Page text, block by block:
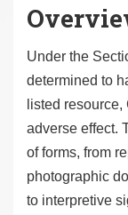
Under the
determined to
listed
adverse effect.
of forms, from
photographic
to interpretive